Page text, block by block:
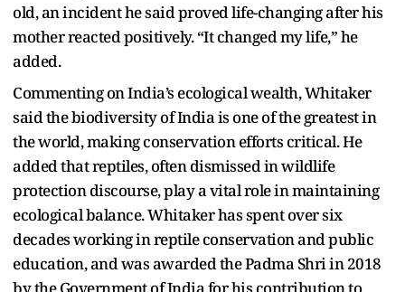
old, an incident he said proved life-changing after his
mother reacted positively. “It changed my life,” he
added.
Commenting on India’s ecological wealth, Whitaker
said the biodiversity of India is one of the greatest in
the world, making conservation efforts critical. He
added that reptiles, often dismissed in wildlife
protection discourse, play a vital role in maintaining
ecological balance. Whitaker has spent over six
decades working in reptile conservation and public
education, and was awarded the Padma Shri in 2018